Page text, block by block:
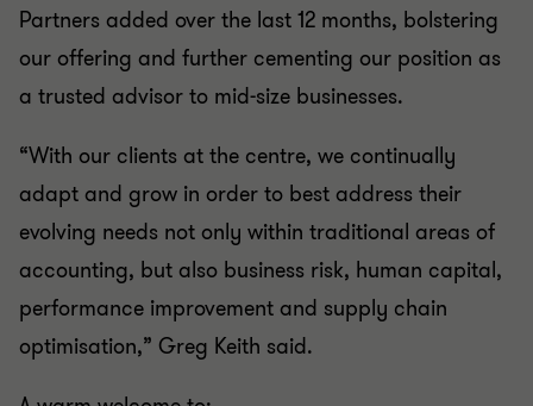
Partners added over the last 12 months, bolstering
our offering and further cementing our position as
a trusted advisor to mid-size businesses.
“With our clients at the centre, we continually
adapt and grow in order to best address their
evolving needs not only within traditional areas of
accounting, but also business risk, human capital,
performance improvement and supply chain
optimisation,” Greg Keith said.